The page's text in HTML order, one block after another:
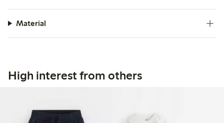
Material
High interest from others